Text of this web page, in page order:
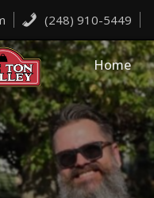
(248) 910-5449
Home